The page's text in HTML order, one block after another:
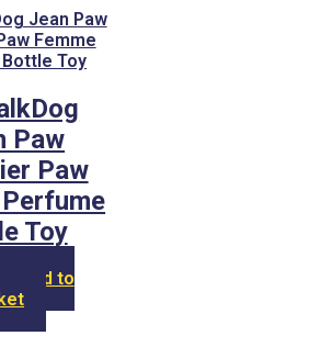
Paw
Paw
Toy
Add to